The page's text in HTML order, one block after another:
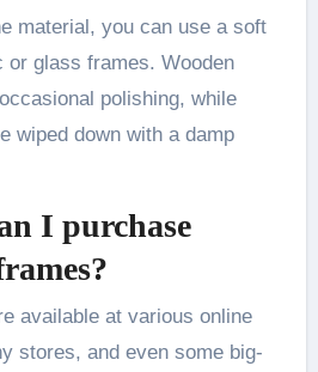
material, you can use a soft
glass frames. Wooden
polishing, while
wiped down with a damp
I purchase
available at various online
stores, and even some big-